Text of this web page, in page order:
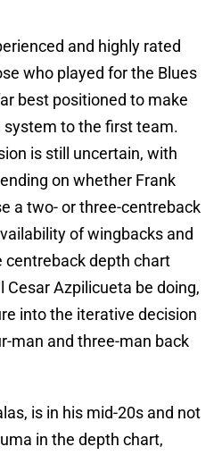
and highly rated
who played for the Blues
best positioned to make
to the first team.
is still uncertain, with
on whether Frank
a two- or three-centreback
of wingbacks and
depth chart
Cesar Azpilicueta be doing,
into the iterative decision
man and three-man back
is in his mid-20s and not
in the depth chart,